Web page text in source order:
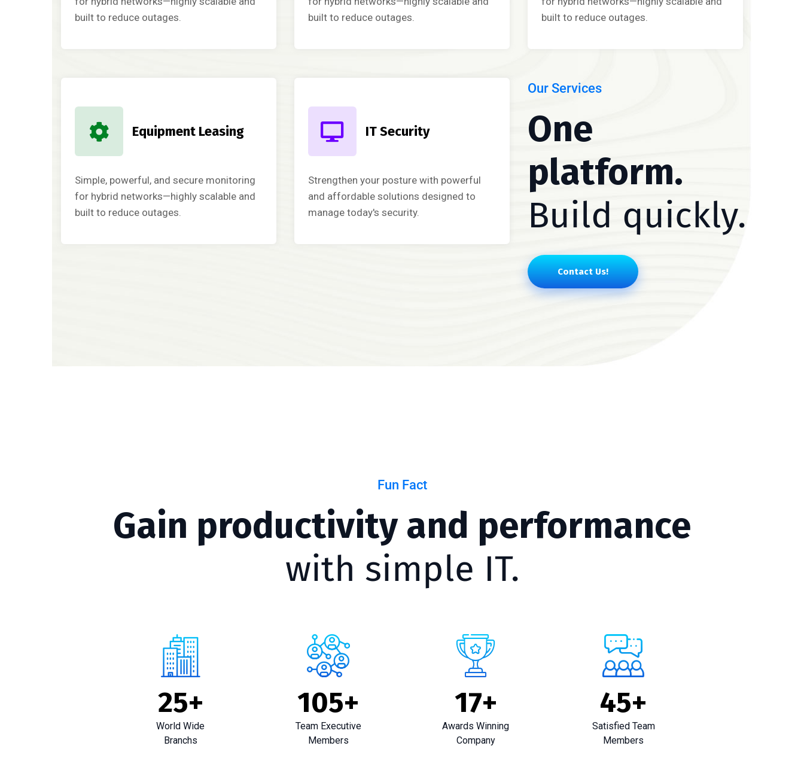
built to reduce outages.
Equipment Leasing
Simple, powerful, and secure monitoring
for hybrid networks—highly scalable and
built to reduce outages.
built to reduce outages.
IT Security
Strengthen your posture with powerful
and affordable solutions designed to
manage today's security.
built to reduce outages.
Our Services
One
platform.
Build quickly.
Contact Us!
Fun Fact
Gain productivity and performance
with simple IT.
25+
World Wide
Branchs
105+
Team Executive
Members
17+
Awards Winning
Company
45+
Satisfied Team
Members